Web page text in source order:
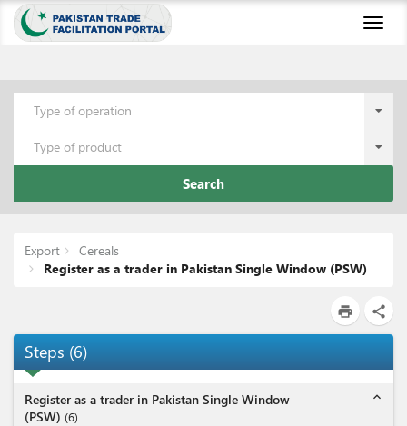
Type of operation
Type of product
Search
Export
Cereals
Register as a trader in Pakistan Single Window (PSW)
print share
Steps (6)
Register as a trader in Pakistan Single Window
(PSW) (6)
expand_less